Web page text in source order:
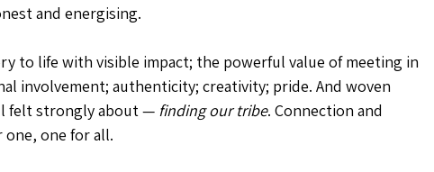
and energising.
to life with visible impact; the powerful value of meeting in
involvement; authenticity; creativity; pride. And woven
felt strongly about — finding our tribe. Connection and
one, one for all.